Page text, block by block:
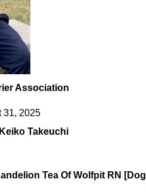
Association
31, 2025
Takeuchi
Tea Of Wolfpit RN